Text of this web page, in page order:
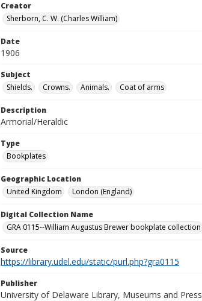
Creator
Sherborn, C. W. (Charles William)
Date
1906
Subject
Shields.
Crowns. Animals. Coat of arms
Description
Armorial/Heraldic
Type
Bookplates
Geographic Location
United Kingdom
London (England)
Digital Collection Name
GRA 0115--William Augustus Brewer bookplate collection
Source
https://library.udel.edu/static/purl.php?gra0115
Publisher
University of Delaware Library, Museums and Press